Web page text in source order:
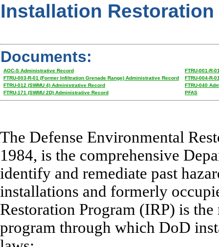
Installation Restoration
Documents:
AOC-S Administrative Record
FTRU-001-R-
FTRU-003-R-01 (Former Infiltration Grenade Range) Administrative Record
FTRU-004-R-
FTRU-012 (SWMU 4) Administrative Record
FTRU-040
FTRU-171 (SWMU 2D) Administrative Record
PFAS
The Defense Environmental
1984, is the comprehensive
identify and remediate past
installations and formerly
Restoration Program (IRP) is
program through which DoD